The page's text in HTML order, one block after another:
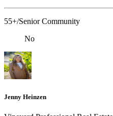
55+/Senior Community
No
Jenny Heinzen